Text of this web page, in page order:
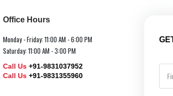
Office Hours
Monday - Friday: 11:00 AM - 6:00 PM
Saturday: 11:00 AM - 3:00 PM
Call Us +91-9831037952
Call Us +91-9831355960